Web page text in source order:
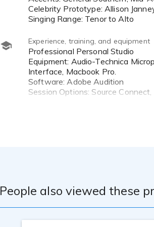
I am committed to bringing
information that makes the
American, American English
Celebrity Prototype: Allison
Singing Range: Tenor to Alto
Experience, training, and equipment
Professional Personal Studio
Equipment: Audio-Technica
Interface, Macbook Pro.
Software: Adobe Audition
Session Options: Source
People also viewed these